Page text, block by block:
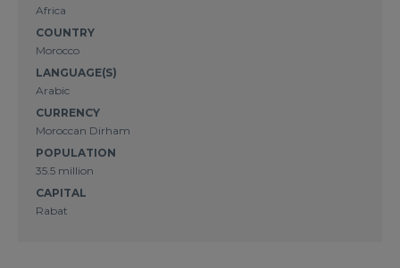
Africa
COUNTRY
Morocco
LANGUAGE(S)
Arabic
CURRENCY
Moroccan Dirham
POPULATION
35.5 million
CAPITAL
Rabat